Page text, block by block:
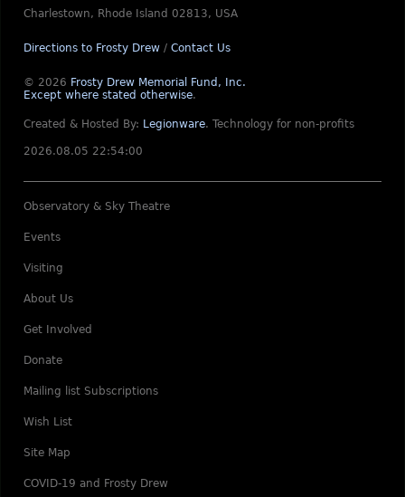
Charlestown, Rhode Island 02813, USA
Directions to Frosty Drew / Contact Us
© 2026 Frosty Drew Memorial Fund, Inc.
Except where stated otherwise.
Created & Hosted By: Legionware. Technology for non-profits
2026.08.05 22:54:00
Observatory & Sky Theatre
Events
Visiting
About Us
Get Involved
Donate
Mailing list Subscriptions
Wish List
Site Map
COVID-19 and Frosty Drew